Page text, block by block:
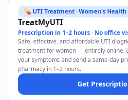
💊 UTI Treatment · Women's Health
TreatMyUTI
Prescription in 1–2 hours · No office
Safe, effective, and affordable UTI
treatment for women — entirely online.
your symptoms and send a same-day
pharmacy in 1–2 hours.
Get